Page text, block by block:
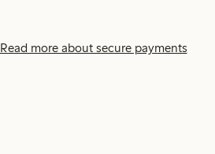
Read more about secure payments